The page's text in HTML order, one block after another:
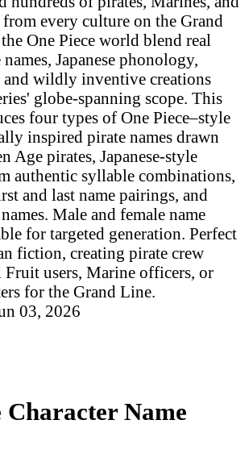
every culture on the Grand
One Piece world blend real
Japanese phonology,
and wildly inventive creations
globe-spanning scope. This
four types of One Piece–style
inspired pirate names drawn
Age pirates, Japanese-style
authentic syllable combinations,
and last name pairings, and
Male and female name
for targeted generation. Perfect
fiction, creating pirate crew
Fruit users, Marine officers, or
for the Grand Line.
03, 2026
Character Name